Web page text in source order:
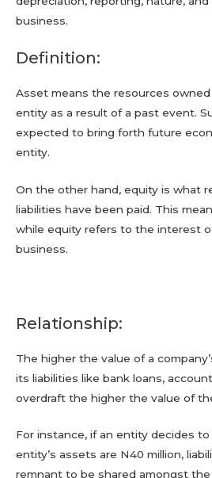
business.
Definition:
Asset means the resources
entity as a result of a past event.
expected to bring forth future
entity.
On the other hand, equity is what
liabilities have been paid. This
while equity refers to the interest
business.
Relationship:
The higher the value of a
its liabilities like bank loans,
overdraft the higher the value of
For instance, if an entity decides
entity’s assets are N40 million,
remnant to be shared amongst